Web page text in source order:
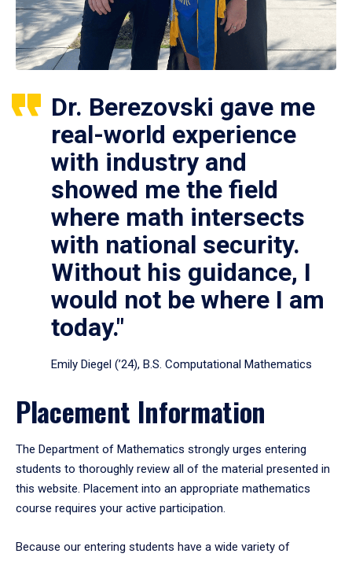
Dr. Berezovski gave me
real-world experience
with industry and
showed me the field
where math intersects
with national security.
Without his guidance, I
would not be where I am
today."
Emily Diegel (’24), B.S. Computational Mathematics
Placement Information
The Department of Mathematics strongly urges entering
students to thoroughly review all of the material presented in
this website. Placement into an appropriate mathematics
course requires your active participation.
Because our entering students have a wide variety of